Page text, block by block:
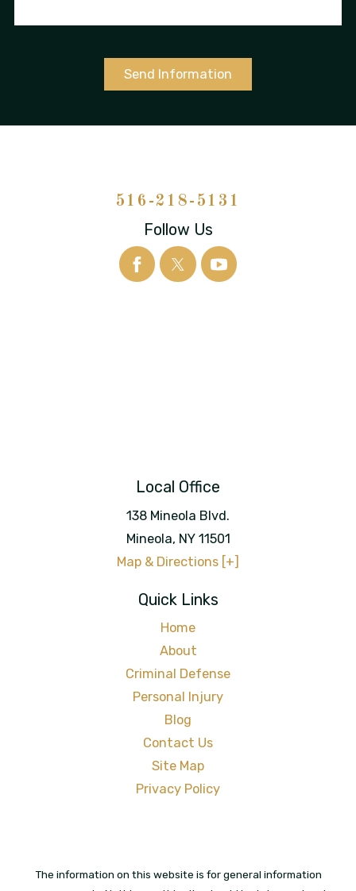
Send Information
516-218-5131
Follow Us
Local Office
138 Mineola Blvd.
Mineola, NY 11501
Map & Directions [+]
Quick Links
Home
About
Criminal Defense
Personal Injury
Blog
Contact Us
Site Map
Privacy Policy
The information on this website is for general information